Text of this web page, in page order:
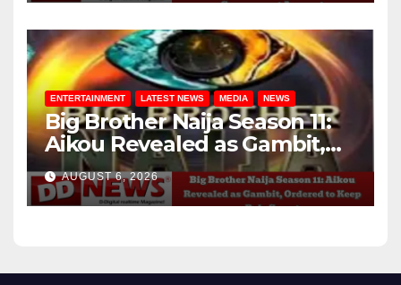
ENTERTAINMENT LATEST NEWS MEDIA NEWS
Big Brother Naija Season 11:
Aikou Revealed as Gambit,
Ordered to Keep Role Secret
AUGUST 6, 2026